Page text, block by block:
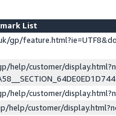
List
gp/
help/customer/
help/customer/
help/customer/